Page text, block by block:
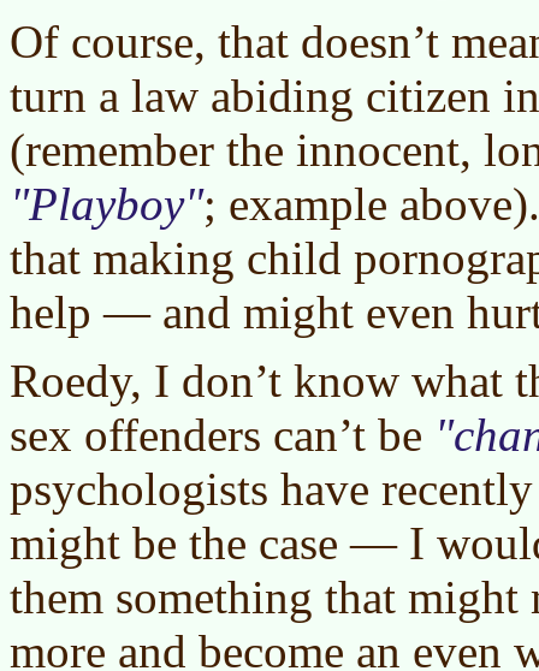
Of course, that doesn’t
turn a law abiding citizen
(remember the innocent,
Playboy ; example
that making child
help — and might even
Roedy, I don’t know what
sex offenders can’t be
psychologists have
might be the case — I
them something that might
more and become an even